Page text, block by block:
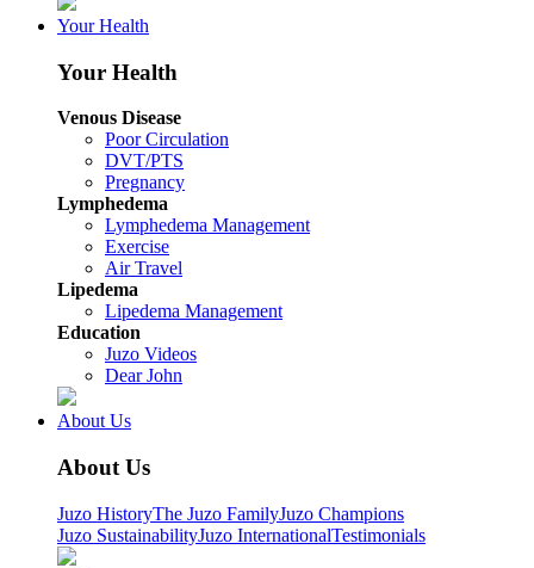
Your Health
Your Health
Venous Disease
Poor Circulation
DVT/PTS
Pregnancy
Lymphedema
Lymphedema Management
Exercise
Air Travel
Lipedema
Lipedema Management
Education
Juzo Videos
Dear John
About Us
About Us
Juzo HistoryThe Juzo FamilyJuzo Champions
Juzo SustainabilityJuzo InternationalTestimonials